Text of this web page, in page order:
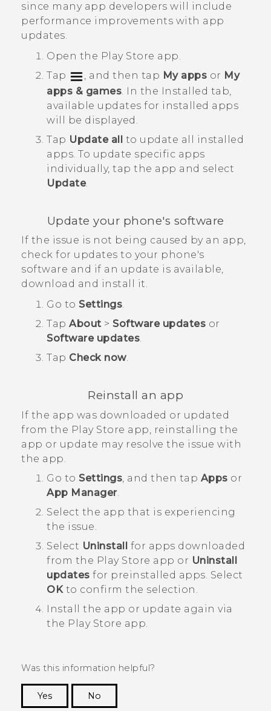
since many app developers will include
performance improvements with app
updates.
Open the Play Store app.
Tap
, and then tap My apps or My
apps & games In the Installed tab,
available updates for installed apps
will be displayed.
Tap Update all to update all installed
apps. To update specific apps
individually, tap the app and select
Update.
Update your phone's software
If the issue is not being caused by an app,
check for updates to your phone's
software and if an update is available,
download and install it.
Go to Settings.
Tap About > Software updates or
Software updates.
Tap Check now.
Reinstall an app
If the app was downloaded or updated
from the Play Store app, reinstalling the
app or update may resolve the issue with
the app.
Go to Settings , and then tap Apps or
App Manager.
Select the app that is experiencing
the issue.
Select Uninstall for apps downloaded
from the Play Store app or Uninstall
updates for preinstalled apps. Select
OKto confirm the selection.
Install the app or update again via
the Play Store app.
Was this information helpful?
Yes
No